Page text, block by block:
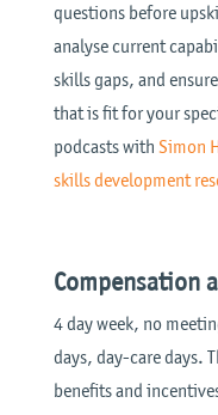
questions before
analyse current
skills gaps, and
that is fit for your
podcasts with Simon
skills development
Compensation
4 day week, no
days, day-care days.
benefits and